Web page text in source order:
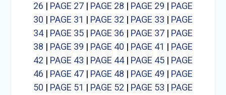
26 | PAGE 27| PAGE 28 | PAGE 29 | PAGE
30 | PAGE 31 | PAGE 32 | PAGE 33 | PAGE
34| PAGE 35| PAGE 36 | PAGE 37| PAGE
38 | PAGE 39 | PAGE 40 | PAGE 41 | PAGE
42 | PAGE 43 | PAGE 44| PAGE 45| PAGE
46 | PAGE 47| PAGE 48 | PAGE 49 | PAGE
50 | PAGE 51 | PAGE 52 | PAGE 53 | PAGE